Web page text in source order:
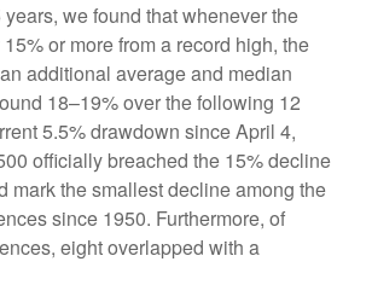
we found that whenever the
or more from a record high, the
additional average and median
18–19% over the following 12
5.5% drawdown since April 4,
officially breached the 15% decline
mark the smallest decline among the
since 1950. Furthermore, of
eight overlapped with a